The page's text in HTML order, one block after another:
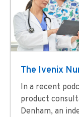
The Ivenix
In a recent
product
Denham, an